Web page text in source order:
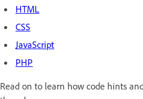
HTML
CSS
JavaScript
PHP
Read on to learn how code hints